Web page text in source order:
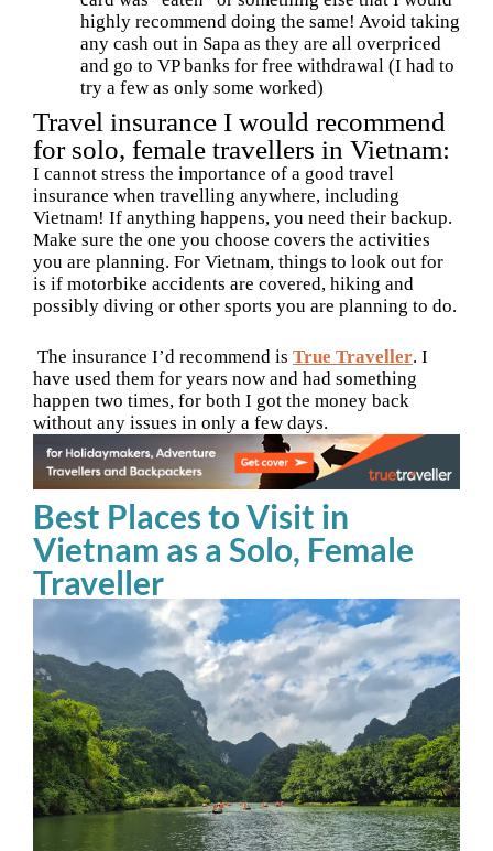
highly recommend doing the same! Avoid taking
any cash out in Sapa as they are all overpriced
and go to VP banks for free withdrawal (I had to
try a few as only some worked)
Travel insurance I would recommend
for solo, female travellers in Vietnam:
I cannot stress the importance of a good travel
insurance when travelling anywhere, including
Vietnam! If anything happens, you need their backup.
Make sure the one you choose covers the activities
you are planning. For Vietnam, things to look out for
is if motorbike accidents are covered, hiking and
possibly diving or other sports you are planning to do.
The insurance I’d recommend is True Traveller. I
have used them for years now and had something
happen two times, for both I got the money back
without any issues in only a few days.
Best Places to Visit in
Vietnam as a Solo, Female
Traveller